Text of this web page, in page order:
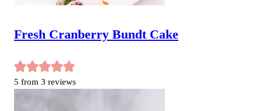
Fresh Cranberry Bundt Cake
5 from 3 reviews